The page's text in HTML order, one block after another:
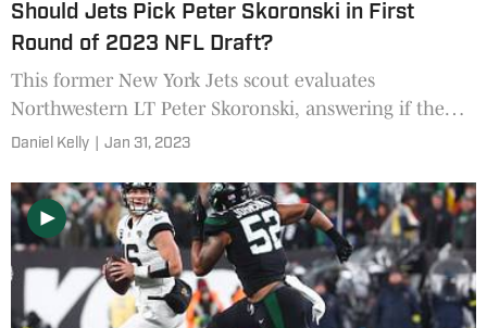
Should Jets Pick Peter Skoronski in First
Round of 2023 NFL Draft?
This former New York Jets scout evaluates
Northwestern LT Peter Skoronski, answering if the
Jets should pick the offensive lineman in the 2023
Daniel Kelly Jan 31, 2023